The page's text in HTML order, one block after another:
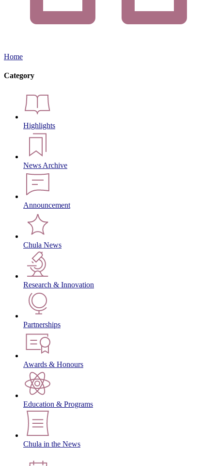
Home
Category
Highlights
News Archive
Announcement
Chula News
Research & Innovation
Partnerships
Awards & Honours
Education & Programs
Chula in the News